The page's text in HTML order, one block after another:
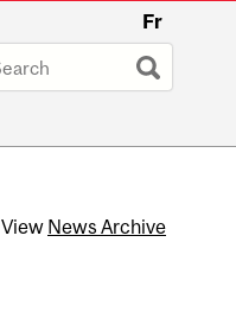
Fr
View News Archive